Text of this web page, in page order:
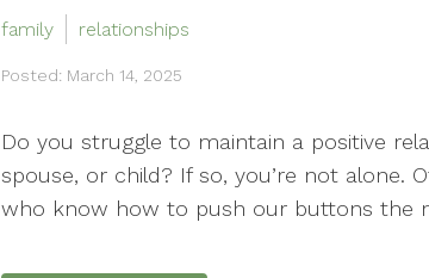
family relationships
Posted: March 14, 2025
Do you struggle to maintain a positive
spouse, or child? If so, you’re not alone.
who know how to push our buttons the